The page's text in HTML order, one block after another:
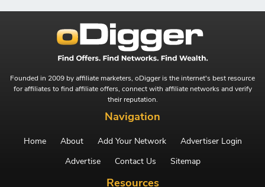
Founded in 2009 by affiliate marketers, oDigger is the internet's best resource
for affiliates to find affiliate offers, connect with affiliate networks and verify
their reputation.
Navigation
Home About Add Your Network
Advertiser Login
Advertise
Contact Us Sitemap
Resources